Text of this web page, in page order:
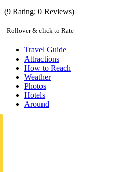
(9 Rating; 0 Reviews)
Rollover & click to Rate
Travel Guide
Attractions
How to Reach
Weather
Photos
Hotels
Around